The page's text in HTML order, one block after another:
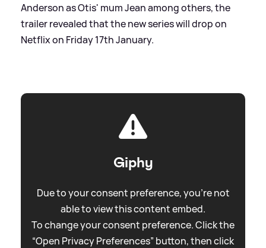
Anderson as Otis' mum Jean among others, the
trailer revealed that the new series will drop on
Netflix on Friday 17th January.
Giphy
Due to your consent preference, you're not
able to view this content embed.
To change your consent preference. Click the
“Open Privacy Preferences” button, then click